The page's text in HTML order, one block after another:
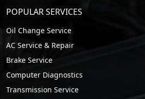
POPULAR SERVICES
Oil Change Service
AC Service & Repair
Brake Service
Computer Diagnostics
Transmission Service